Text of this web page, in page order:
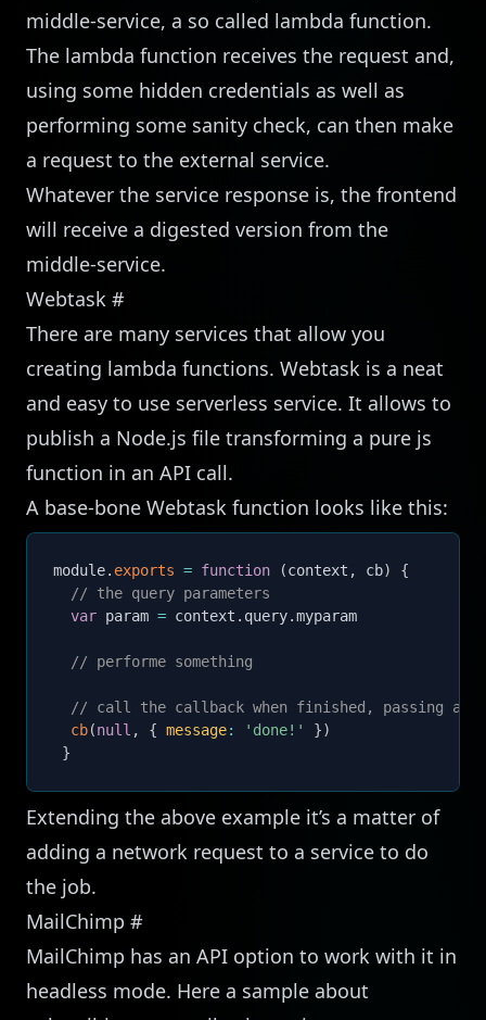
middle-service, a so called lambda function.
The lambda function receives the request and,
using some hidden credentials as well as
performing some sanity check, can then make
a request to the external service.
Whatever the service response is, the frontend
will receive a digested version from the
middle-service.
Webtask #
There are many services that allow you
creating lambda functions. Webtask is a neat
and easy to use serverless service. It allows to
publish a Node.js file transforming a pure js
function in an API call.
A base-bone Webtask function looks like this:
module. exports = function (context , cb)
{
// the query parameters
var param = context . query.myparam
// performe something
// call the callback when finished, passing
cb(null , { message: 'done!' })
}
Extending the above example it’s a matter of
adding a network request to a service to do
the job.
MailChimp #
MailChimp has an API option to work with it in
headless mode. Here a sample about